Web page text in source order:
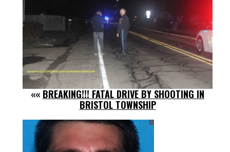
«« BREAKING!!! FATAL DRIVE BY SHOOTING IN
BRISTOL TOWNSHIP